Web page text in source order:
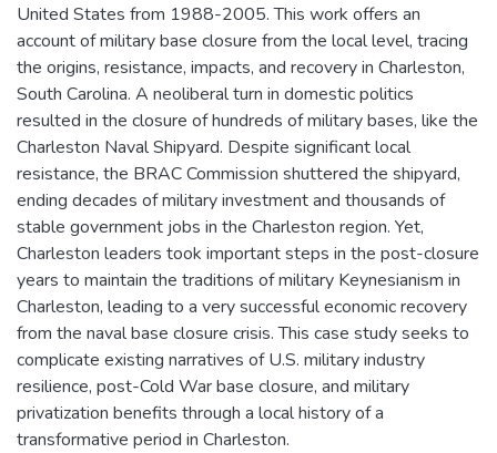
United States from 1988-2005. This work offers an
account of military base closure from the local level, tracing
the origins, resistance, impacts, and recovery in Charleston,
South Carolina. A neoliberal turn in domestic politics
resulted in the closure of hundreds of military bases, like the
Charleston Naval Shipyard. Despite significant local
resistance, the BRAC Commission shuttered the shipyard,
ending decades of military investment and thousands of
stable government jobs in the Charleston region. Yet,
Charleston leaders took important steps in the post-closure
years to maintain the traditions of military Keynesianism in
Charleston, leading to a very successful economic recovery
from the naval base closure crisis. This case study seeks to
complicate existing narratives of U.S. military industry
resilience, post-Cold War base closure, and military
privatization benefits through a local history of a
transformative period in Charleston.